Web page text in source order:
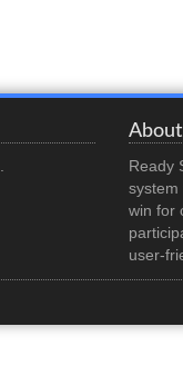
Ready
system
win for
user-